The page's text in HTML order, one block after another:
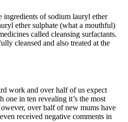
ingredients of sodium lauryl ether
ether sulphate (what a mouthful)
called cleansing surfactants.
cleansed and also treated at the
work and over half of us expect
one in ten revealing it’s the most
over half of new mums have
received negative comments in